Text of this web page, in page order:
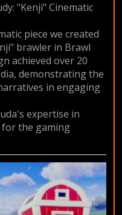
"Kenji" Cinematic
piece we created
brawler in Brawl
achieved over 20
demonstrating the
in engaging
expertise in
the gaming